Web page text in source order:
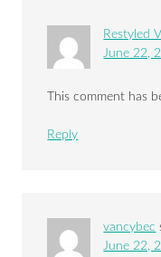
Restyled
June 22,
This comment has
Reply
vancybec
June 22,